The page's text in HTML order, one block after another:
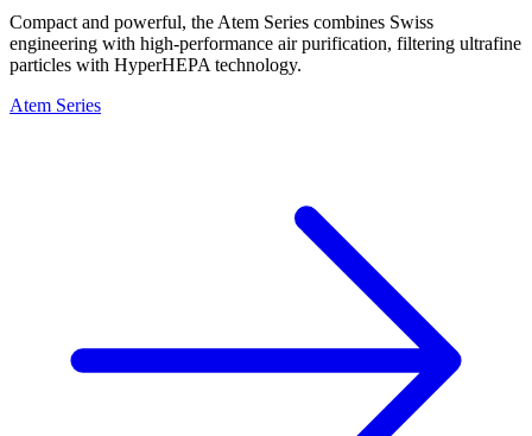
Compact and powerful, the Atem Series combines Swiss
engineering with high-performance air purification, filtering ultrafine
particles with HyperHEPA technology.
Atem Series